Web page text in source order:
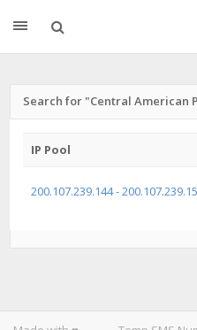
Search for "Central American
IP Pool
200.107.239.144 -